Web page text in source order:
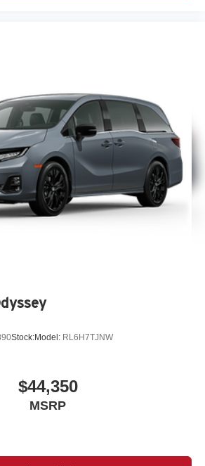
Stock:Model: RL6H7TJNW
$44,350
MSRP